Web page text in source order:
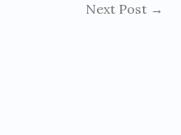
Next Post →